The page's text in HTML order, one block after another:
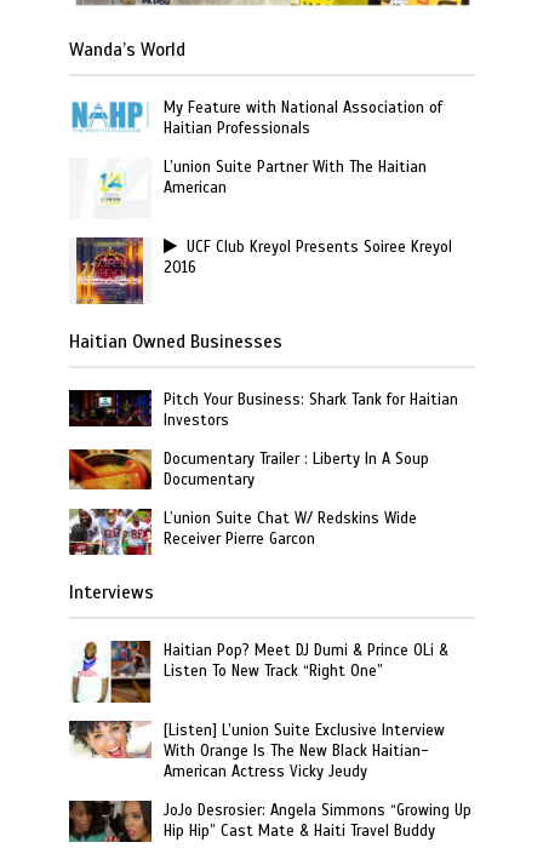
Wanda’s World
My Feature with National Association of
Haitian Professionals
L’union Suite Partner With The Haitian
American
UCF Club Kreyol Presents Soiree Kreyol
2016
Haitian Owned Businesses
Pitch Your Business: Shark Tank for Haitian
Investors
Documentary Trailer : Liberty In A Soup
Documentary
L’union Suite Chat W/ Redskins Wide
Receiver Pierre Garcon
Interviews
Haitian Pop? Meet DJ Dumi & Prince OLi &
Listen To New Track “Right One”
[Listen] L’union Suite Exclusive Interview
With Orange Is The New Black Haitian-
American Actress Vicky Jeudy
JoJo Desrosier: Angela Simmons “Growing Up
Hip Hip” Cast Mate & Haiti Travel Buddy